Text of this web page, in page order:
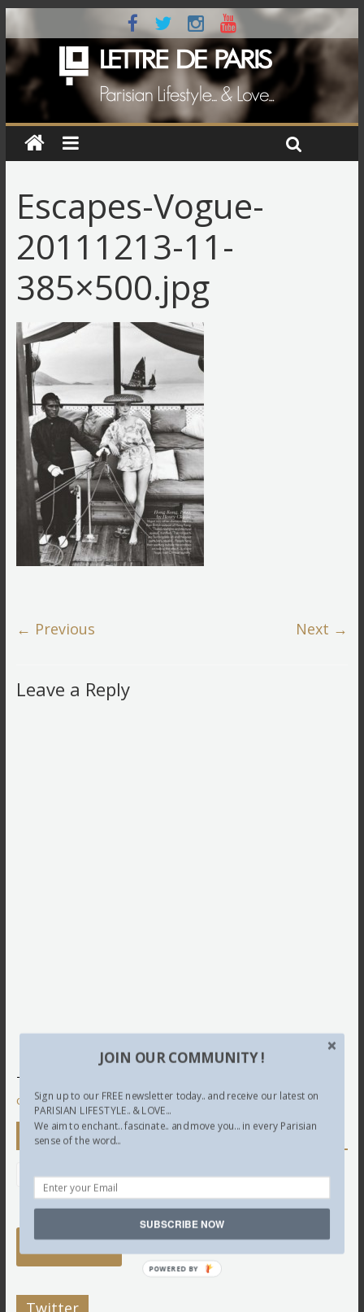
Escapes-Vogue-
20111213-11-
385×500.jpg
← Previous Next →
Leave a Reply
This site uses Akismet to reduce spam.
comment data is processed.
Newsletter
Twitter
JOIN OUR COMMUNITY !
Sign up to our FREE newsletter today.. and receive our latest on
PARISIAN LIFESTYLE.. & LOVE...
We aim to enchant.. fascinate.. and move you... in every Parisian
sense of the word...
SUBSCRIBE NOW
POWERED BY